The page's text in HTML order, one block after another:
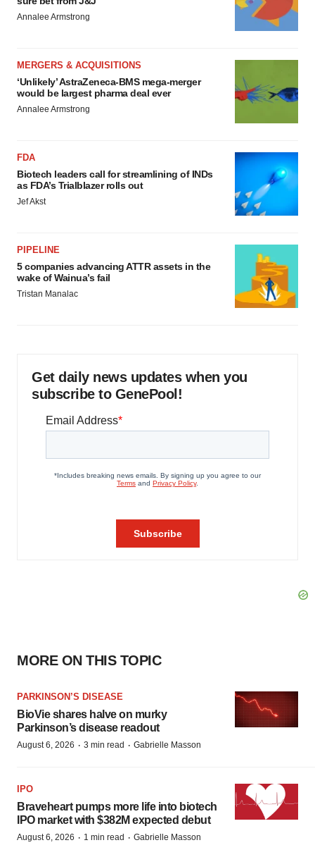
Annalee Armstrong
MERGERS & ACQUISITIONS
‘Unlikely’ AstraZeneca-BMS mega-merger
would be largest pharma deal ever
Annalee Armstrong
FDA
Biotech leaders call for streamlining of INDs
as FDA’s Trialblazer rolls out
Jef Akst
PIPELINE
5 companies advancing ATTR assets in the
wake of Wainua’s fail
Tristan Manalac
Get daily news updates when you
subscribe to GenePool!
MORE ON THIS TOPIC
PARKINSON’S DISEASE
BioVie shares halve on murky
Parkinson’s disease readout
August 6, 2026 · 3 min read · Gabrielle Masson
IPO
Braveheart pumps more life into biotech
IPO market with $382M expected debut
August 6, 2026 · 1 min read · Gabrielle Masson